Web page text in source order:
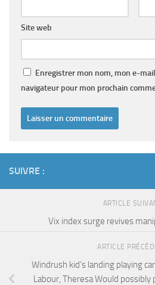
Site web
Enregistrer mon nom, mon e-
navigateur pour mon prochain
SUIVRE :
ARTICLE
Vix index surge revives
ARTICLE
Windrush kid’s landing playing
Labour, Theresa Would possibly